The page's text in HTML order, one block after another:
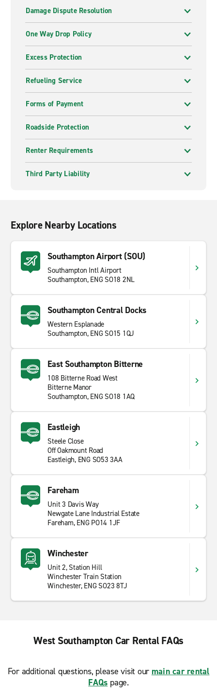
Damage Dispute Resolution
One Way Drop Policy
Excess Protection
Refueling Service
Forms of Payment
Roadside Protection
Renter Requirements
Third Party Liability
Explore Nearby Locations
Southampton Airport (SOU)
Southampton Intl Airport
Southampton, ENG SO18 2NL
Southampton Central Docks
Western Esplanade
Southampton, ENG SO15 1QJ
East Southampton Bitterne
108 Bitterne Road West
Bitterne Manor
Southampton, ENG SO18 1AQ
Eastleigh
Steele Close
Off Oakmount Road
Eastleigh, ENG SO53 3AA
Fareham
Unit 3 Davis Way
Newgate Lane Industrial Estate
Fareham, ENG PO14 1JF
Winchester
Unit 2, Station Hill
Winchester Train Station
Winchester, ENG SO23 8TJ
West Southampton Car Rental FAQs
For additional questions, please visit our main car rental
FAQs page.